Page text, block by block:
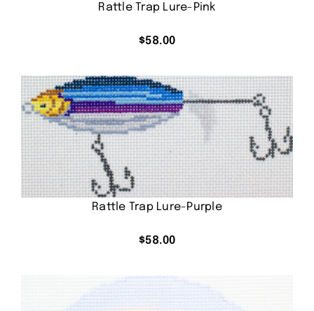
Rattle Trap Lure-Pink
$58.00
Rattle Trap Lure-Purple
$58.00